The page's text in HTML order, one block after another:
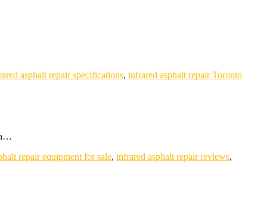
asphalt repair specifications, infrared asphalt repair Toronto
repair equipment for sale, infrared asphalt repair reviews,